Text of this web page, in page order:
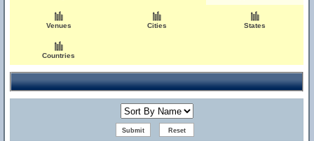
Venues Cities States
Countries